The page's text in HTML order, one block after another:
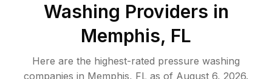
Washing Providers in
Memphis, FL
Here are the highest-rated pressure washing
companies in Memphis, FL as of August 6, 2026.